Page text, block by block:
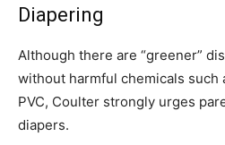
Diapering
Although there are “greener”
without harmful chemicals such
PVC, Coulter strongly urges
diapers.